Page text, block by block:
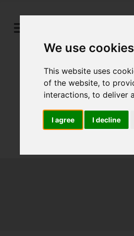
We use cookies
This website uses
of the website,to
interactions,to deliver
I agree I decline